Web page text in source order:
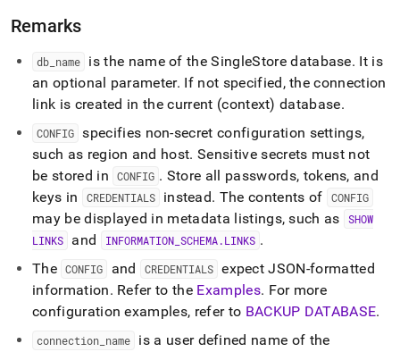
reference/security-
commands/create-
link.md).
Remarks
db name is the name of theSingleStoredatabase. It is
an optional parameter. If not specified, the connection
link is created in the current (context) database.
CONFIG specifies non-secret configuration settings,
such as region and host. Sensitive secrets must not
be stored in
CONFIG . Store all passwords, tokens, and
keys in
CREDENTIALS instead. The contents of CONFIG
may be displayed in metadata listings, such as
SHOW
LINKS
and INFORMATION_ SCHEMA.LINKS .
The CONFIG and CREDENTIALS expect JSON-formatted
information. Refer to the Examples. For more
configuration examples, refer to BACKUP DATABASE.
connection name
is a user defined name of the